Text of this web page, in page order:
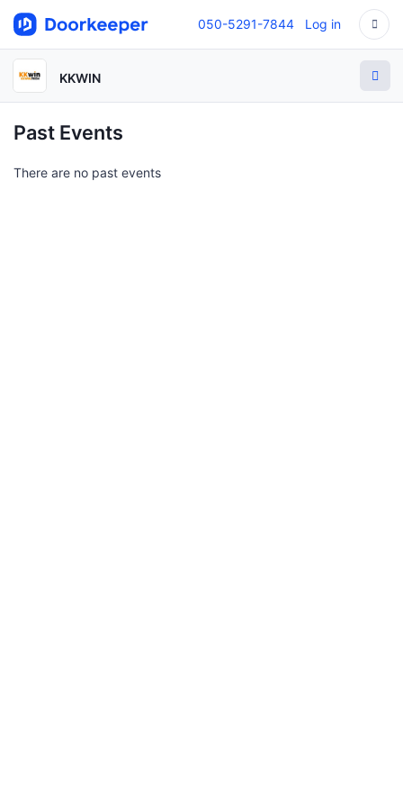
050-5291-7844 Log in
KKWIN
Past Events
There are no past events